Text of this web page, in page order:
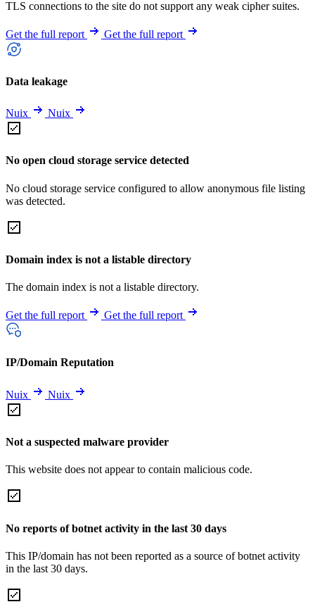
TLS connections to the site do not support any weak cipher suites.
Get the full report Get the full report
Data leakage
Nuix Nuix
No open cloud storage service detected
No cloud storage service configured to allow anonymous file listing
was detected.
Domain index is not a listable directory
The domain index is not a listable directory.
Get the full report Get the full report
IP/Domain Reputation
Nuix Nuix
Not a suspected malware provider
This website does not appear to contain malicious code.
No reports of botnet activity in the last 30 days
This IP/domain has not been reported as a source of botnet activity
in the last 30 days.